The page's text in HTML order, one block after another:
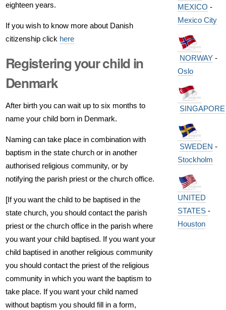
eighteen years.
If you wish to know more about Danish
citizenship click here
Registering your child in
Denmark
After birth you can wait up to six months to
name your child born in Denmark.
Naming can take place in combination with
baptism in the state church or in another
authorised religious community, or by
notifying the parish priest or the church office.
[If you want the child to be baptised in the
state church, you should contact the parish
priest or the church office in the parish where
you want your child baptised. If you want your
child baptised in another religious community
you should contact the priest of the religious
community in which you want the baptism to
take place. If you want your child named
without baptism you should fill in a form,
MEXICO -
Mexico City
NORWAY-
Oslo
SINGAPORE
SWEDEN -
Stockholm
UNITED
STATES -
Houston